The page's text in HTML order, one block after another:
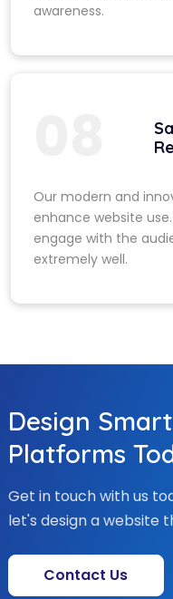
awareness.
Our modern and
enhance website
engage with the
extremely well.
Design
Platforms
Get in touch with us
let's design a website
Contact Us